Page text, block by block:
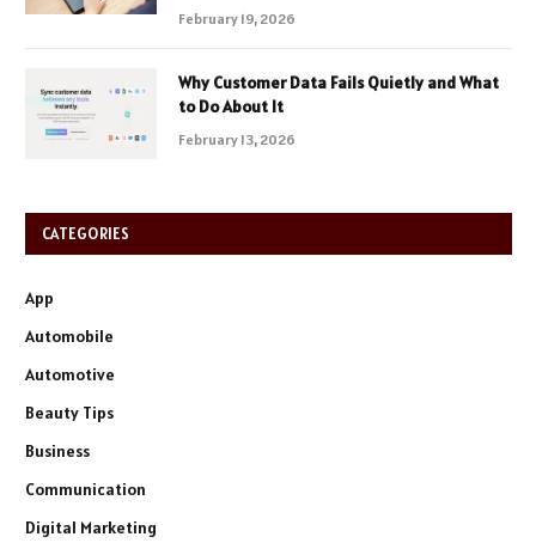
February 19, 2026
Why Customer Data Fails Quietly and What
to Do About It
February 13, 2026
CATEGORIES
App
Automobile
Automotive
Beauty Tips
Business
Communication
Digital Marketing